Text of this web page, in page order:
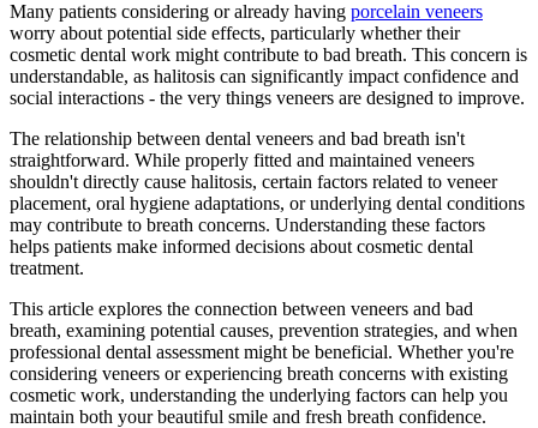
Many patients considering or already having porcelain veneers
worry about potential side effects, particularly whether their
cosmetic dental work might contribute to bad breath. This concern is
understandable, as halitosis can significantly impact confidence and
social interactions - the very things veneers are designed to improve.
The relationship between dental veneers and bad breath isn't
straightforward. While properly fitted and maintained veneers
shouldn't directly cause halitosis, certain factors related to veneer
placement, oral hygiene adaptations, or underlying dental conditions
may contribute to breath concerns. Understanding these factors
helps patients make informed decisions about cosmetic dental
treatment.
This article explores the connection between veneers and bad
breath, examining potential causes, prevention strategies, and when
professional dental assessment might be beneficial. Whether you're
considering veneers or experiencing breath concerns with existing
cosmetic work, understanding the underlying factors can help you
maintain both your beautiful smile and fresh breath confidence.